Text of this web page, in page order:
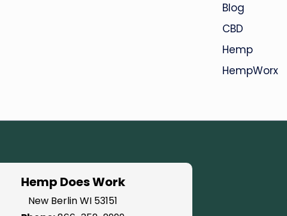
Blog
CBD
Hemp
HempWorx
Hemp Does Work
New Berlin WI 53151